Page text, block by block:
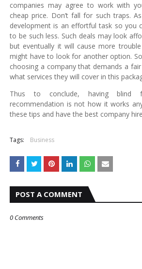
companies may agree to work with
cheap price. Don’t fall for such traps.
development is an effortful task so you
to be such less. Such deals may look
but eventually it will cause more
might have to look for another option.
choosing a company that demands a
what services they will cover in this
Thus to conclude, having blind
recommendation is not how it works
these tips and have the best company
Tags: Business
POST A COMMENT
0 Comments